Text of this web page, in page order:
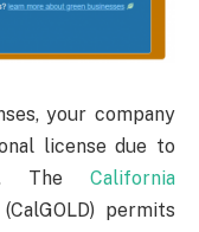
your company
license due to
The California
(CalGOLD) permits